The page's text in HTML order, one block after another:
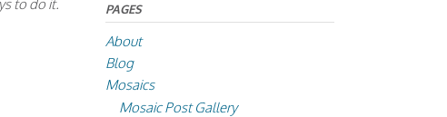
to do it.
PAGES
About
Blog
Mosaics
Mosaic Post Gallery